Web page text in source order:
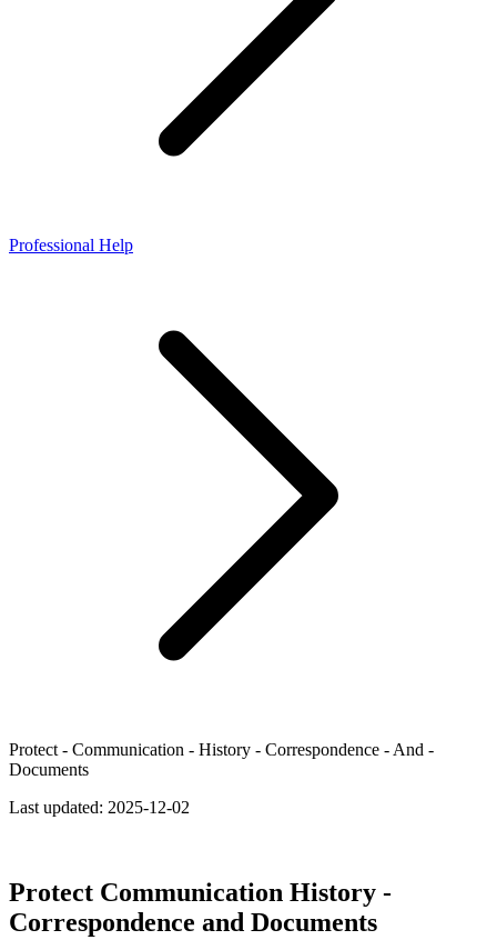
Professional Help
Protect - Communication - History - Correspondence - And -
Documents
Last updated: 2025-12-02
Protect Communication History -
Correspondence and Documents